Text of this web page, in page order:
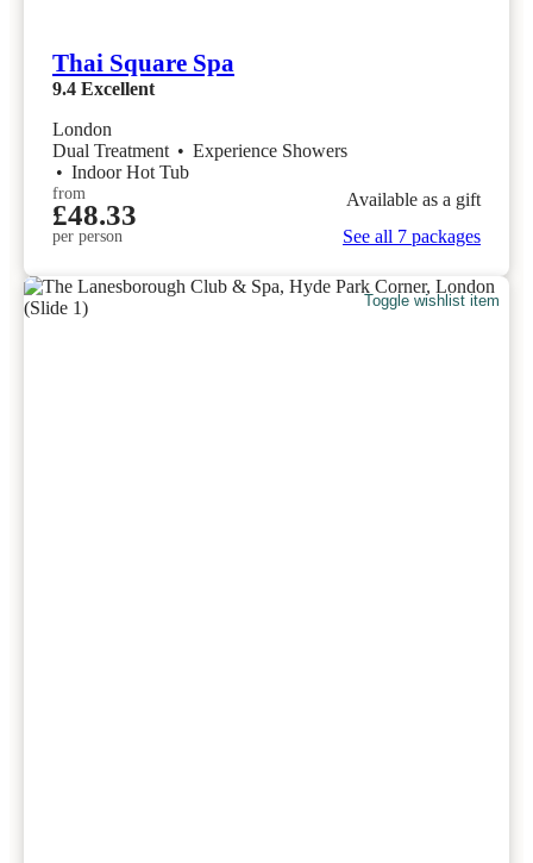
Thai Square Spa
9.4 Excellent
London
Dual Treatment • Experience Showers
• Indoor Hot Tub
from
£48.33
per person
Available as a gift
See all 7 packages
Toggle wishlist item